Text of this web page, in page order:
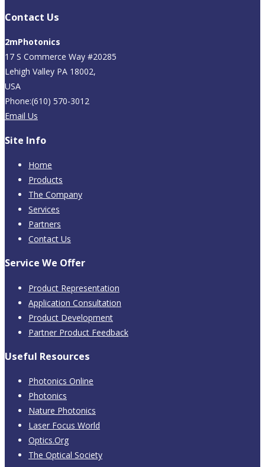
Contact Us
2mPhotonics
17 S Commerce Way #20285
Lehigh Valley PA 18002,
USA
Phone:(610) 570-3012
Email Us
Site Info
Home
Products
The Company
Services
Partners
Contact Us
Service We Offer
Product Representation
Application Consultation
Product Development
Partner Product Feedback
Useful Resources
Photonics Online
Photonics
Nature Photonics
Laser Focus World
Optics.Org
The Optical Society